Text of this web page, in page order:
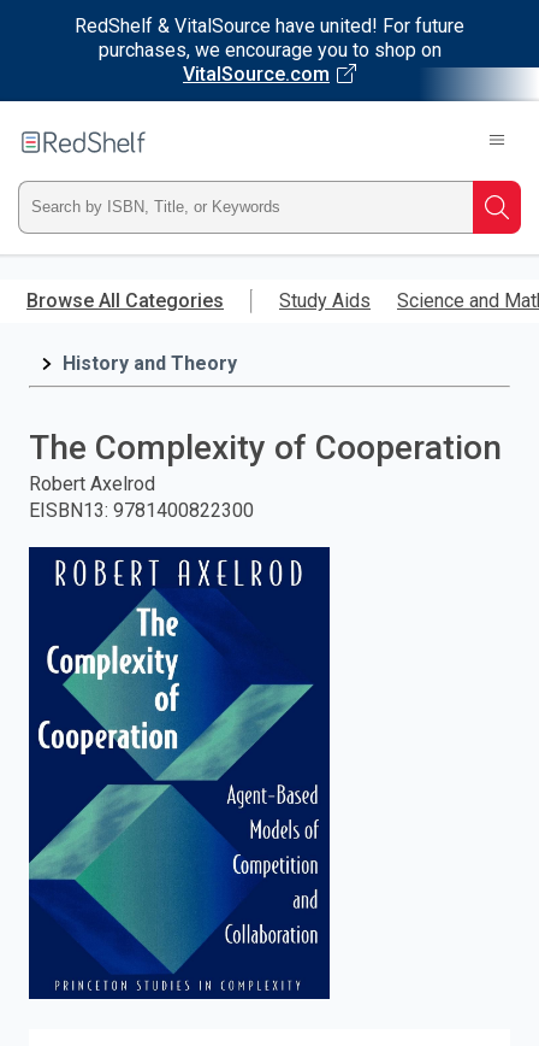
RedShelf & VitalSource have united! For future
purchases, we encourage you to shop on
VitalSource.com
main
RedShelf
Type
ISBN,
Title,
and
press
enter
search.
Browse All Categories Study Aids Science and
History and Theory
The Complexity of Cooperation
Robert Axelrod
EISBN13: 9781400822300